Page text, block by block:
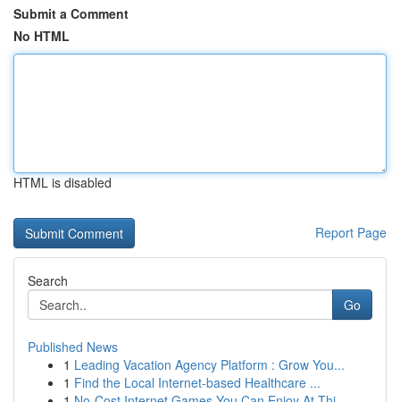
Submit a Comment
No HTML
HTML is disabled
Report Page
Search
Go
Published News
1 Leading Vacation Agency Platform : Grow You...
1 Find the Local Internet-based Healthcare ...